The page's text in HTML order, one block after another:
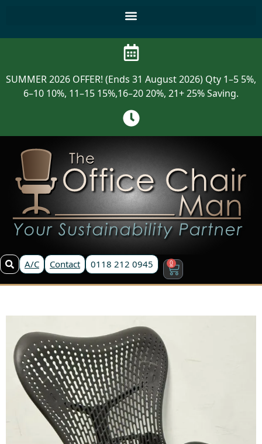
SUMMER 2026 OFFER! (Ends 31 August 2026) Qty 1–5 5%,
6–10 10%, 11–15 15%,16–20 20%, 21+ 25% Saving.
A/C Contact 0118 212 0945 0